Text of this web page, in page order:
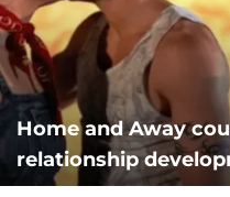
Home and Away
relationship